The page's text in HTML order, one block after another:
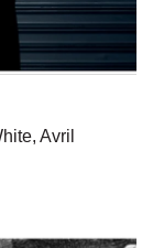
Avril